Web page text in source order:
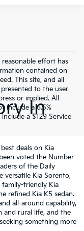
effort has
contained on
This site, and all
to the user
or implied. All
include a 6.5%
a $129 Service
In
deals on Kia
voted the Number
of the Daily
versatile Kia Sorento,
friendly Kia
refined Kia K5 sedan.
all-around capability,
and rural life, and the
something more